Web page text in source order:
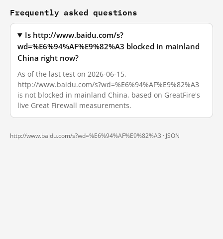
Frequently asked questions
Is http://www.baidu.com/s?
wd=%E6%94%AF%E9%82%A3 blocked in mainland
China right now?
As of the last test on 2026-06-15,
http://www.baidu.com/s?wd=%E6%94%AF%E9%82%A3
is not blocked in mainland China, based on GreatFire's
live Great Firewall measurements.
http://www.baidu.com/s?wd=%E6%94%AF%E9%82%A3 · JSON